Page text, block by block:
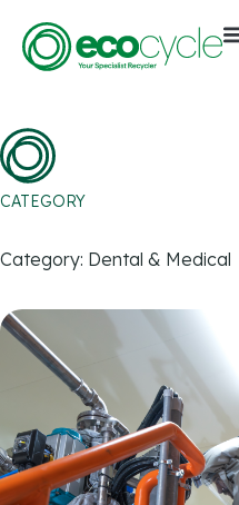
CATEGORY
Category: Dental & Medical